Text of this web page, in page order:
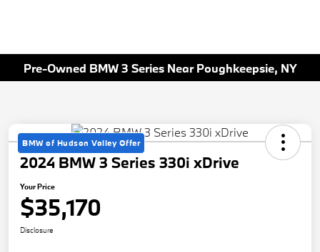
Pre-Owned BMW 3 Series Near Poughkeepsie, NY
BMW of Hudson Valley Offer
2024 BMW 3 Series 330i xDrive
Your Price
$35,170
Disclosure